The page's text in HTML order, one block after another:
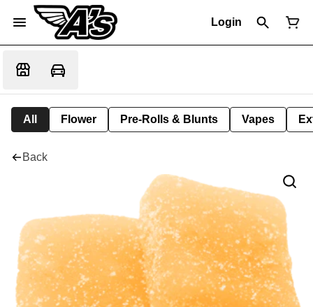
Login
All Flower Pre-Rolls & Blunts Vapes
Back